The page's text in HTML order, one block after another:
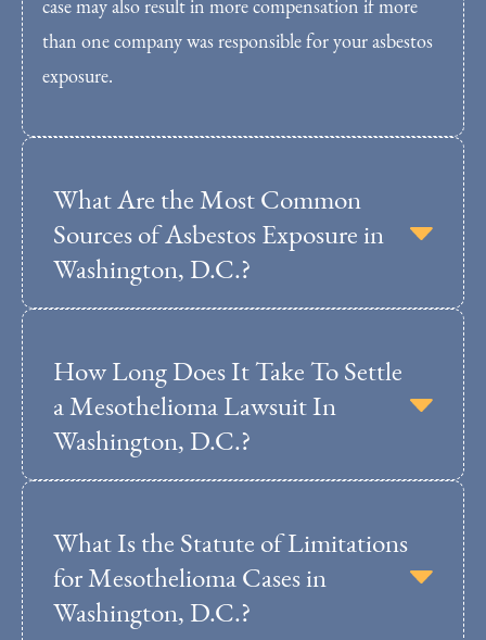
case may also result in more compensation if more
than one company was responsible for your asbestos
exposure.
What Are the Most Common
Sources of Asbestos Exposure in
Washington, D.C.?
How Long Does It Take To Settle
a Mesothelioma Lawsuit In
Washington, D.C.?
What Is the Statute of Limitations
for Mesothelioma Cases in
Washington, D.C.?